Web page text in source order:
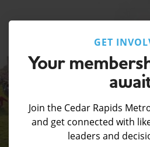
GET
Your
Join the Cedar Rapids
and get connected with
leaders and